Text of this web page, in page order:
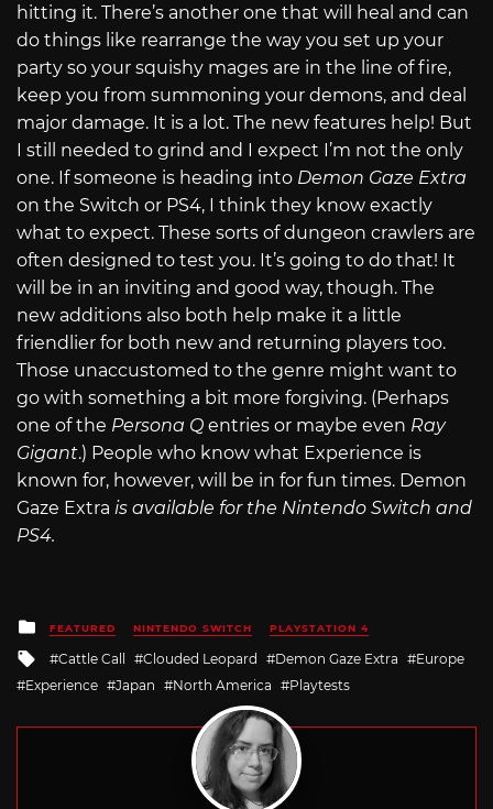
hitting it. There’s another one that will heal and can
do things like rearrange the way you set up your
party so your squishy mages are in the line of fire,
keep you from summoning your demons, and deal
major damage. It is a lot. The new features help! But
I still needed to grind and I expect I’m not the only
one. If someone is heading into Demon Gaze Extra
on the Switch or PS4, I think they know exactly
what to expect. These sorts of dungeon crawlers are
often designed to test you. It’s going to do that! It
will be in an inviting and good way, though. The
new additions also both help make it a little
friendlier for both new and returning players too.
Those unaccustomed to the genre might want to
go with something a bit more forgiving. (Perhaps
one of the Persona Q entries or maybe even Ray
Gigant.) People who know what Experience is
known for, however, will be in for fun times. Demon
Gaze Extra is available for the Nintendo Switch and
PS4.
Posted
in
FEATURED NINTENDO SWITCH PLAYSTATION 4
Tagged
with
Cattle Call Clouded Leopard Demon Gaze Extra
Europe
Experience
Japan North America Playtests